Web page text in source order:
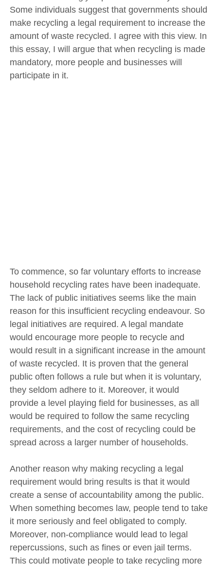
Some individuals suggest that governments should
make recycling a legal requirement to increase the
amount of waste recycled. I agree with this view. In
this essay, I will argue that when recycling is made
mandatory, more people and businesses will
participate in it.
To commence, so far voluntary efforts to increase
household recycling rates have been inadequate.
The lack of public initiatives seems like the main
reason for this insufficient recycling endeavour. So
legal initiatives are required. A legal mandate
would encourage more people to recycle and
would result in a significant increase in the amount
of waste recycled. It is proven that the general
public often follows a rule but when it is voluntary,
they seldom adhere to it. Moreover, it would
provide a level playing field for businesses, as all
would be required to follow the same recycling
requirements, and the cost of recycling could be
spread across a larger number of households.
Another reason why making recycling a legal
requirement would bring results is that it would
create a sense of accountability among the public.
When something becomes law, people tend to take
it more seriously and feel obligated to comply.
Moreover, non-compliance would lead to legal
repercussions, such as fines or even jail terms.
This could motivate people to take recycling more